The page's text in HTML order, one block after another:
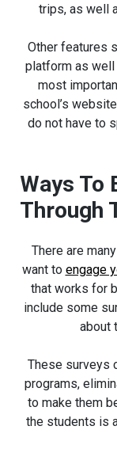
trips, as well
Other features
platform as
most
school’s
do not have to
Ways To
Through
There are
want to engage
that works for
include some
about
These surveys
programs,
to make them
the students is